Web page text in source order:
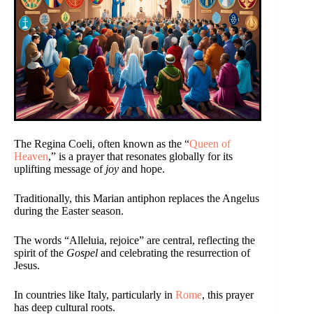
The Regina Coeli, often known as the “Queen of
Heaven,” is a prayer that resonates globally for its
uplifting message of joy and hope.
Traditionally, this Marian antiphon replaces the Angelus
during the Easter season.
The words “Alleluia, rejoice” are central, reflecting the
spirit of the Gospel and celebrating the resurrection of
Jesus.
In countries like Italy, particularly in Rome, this prayer
has deep cultural roots.